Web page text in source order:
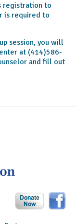
registration to
is required to
session, you will
at (414)586-
and fill out